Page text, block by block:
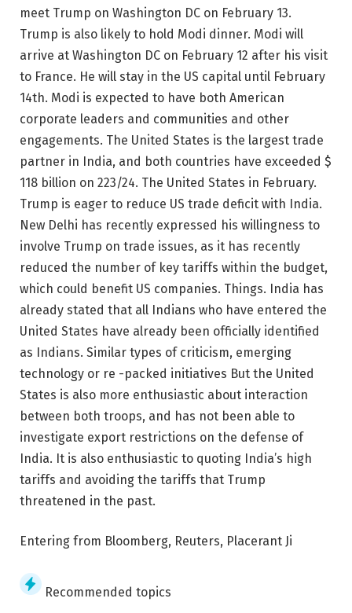
meet Trump on Washington DC on February 13.
Trump is also likely to hold Modi dinner. Modi will
arrive at Washington DC on February 12 after his visit
to France. He will stay in the US capital until February
14th. Modi is expected to have both American
corporate leaders and communities and other
engagements. The United States is the largest trade
partner in India, and both countries have exceeded $
118 billion on 223/24. The United States in February.
Trump is eager to reduce US trade deficit with India.
New Delhi has recently expressed his willingness to
involve Trump on trade issues, as it has recently
reduced the number of key tariffs within the budget,
which could benefit US companies. Things. India has
already stated that all Indians who have entered the
United States have already been officially identified
as Indians. Similar types of criticism, emerging
technology or re -packed initiatives But the United
States is also more enthusiastic about interaction
between both troops, and has not been able to
investigate export restrictions on the defense of
India. It is also enthusiastic to quoting India’s high
tariffs and avoiding the tariffs that Trump
threatened in the past.
Entering from Bloomberg, Reuters, Placerant Ji
Recommended topics